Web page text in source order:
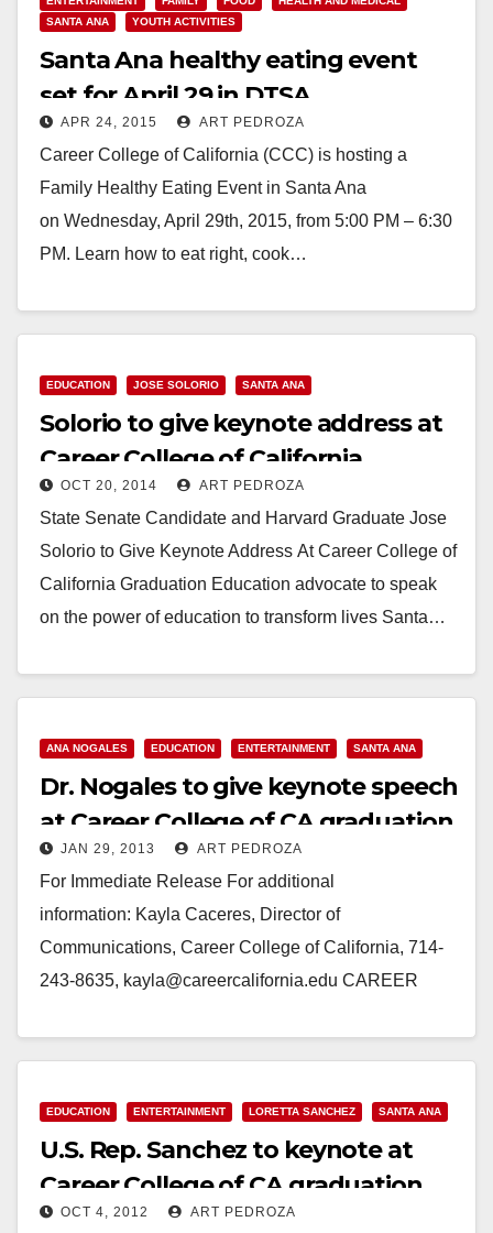
SANTA ANA
YOUTH ACTIVITIES
Santa Ana healthy eating event
set for April 29 in DTSA
APR 24, 2015 ART PEDROZA
Career College of California (CCC) is hosting a
Family Healthy Eating Event in Santa Ana
on Wednesday, April 29th, 2015, from 5:00 PM – 6:30
PM. Learn how to eat right, cook…
EDUCATION JOSE SOLORIO SANTA ANA
Solorio to give keynote address at
Career College of California
graduation
OCT 20, 2014 ART PEDROZA
State Senate Candidate and Harvard Graduate Jose
Solorio to Give Keynote Address At Career College of
California Graduation Education advocate to speak
on the power of education to transform lives Santa…
ANA NOGALES EDUCATION ENTERTAINMENT SANTA ANA
Dr. Nogales to give keynote speech
at Career College of CA graduation
JAN 29, 2013 ART PEDROZA
For Immediate Release For additional
information: Kayla Caceres, Director of
Communications, Career College of California, 714-
243-8635, kayla@careercalifornia.edu CAREER
EDUCATION ENTERTAINMENT LORETTA SANCHEZ SANTA ANA
U.S. Rep. Sanchez to keynote at
Career College of CA graduation
OCT 4, 2012 ART PEDROZA